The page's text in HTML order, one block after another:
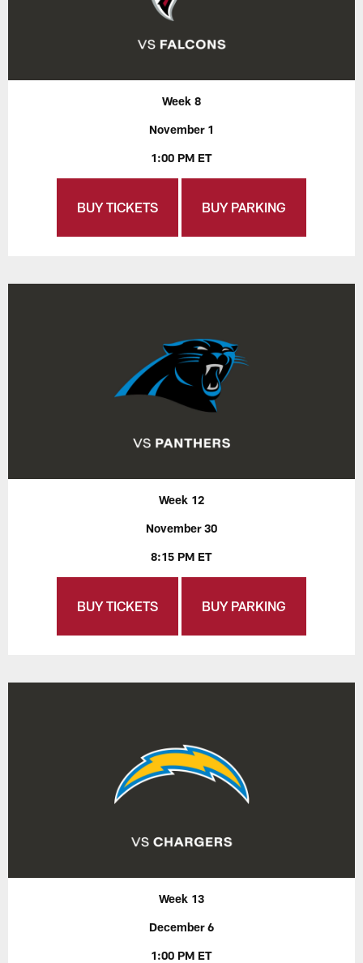
Week 8
November 1
1:00 PM ET
BUY TICKETS BUY PARKING
Week 12
November 30
8:15 PM ET
BUY TICKETS BUY PARKING
Week 13
December 6
1:00 PM ET